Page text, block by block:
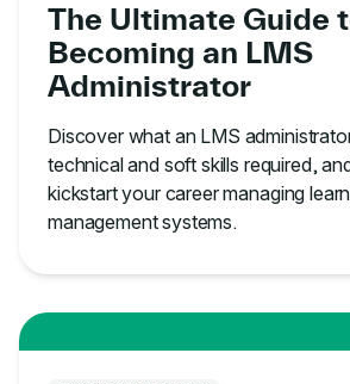
The Ultimate Guide
Becoming an LMS
Administrator
Discover what an LMS
technical and soft skills required,
kickstart your career managing
management systems.